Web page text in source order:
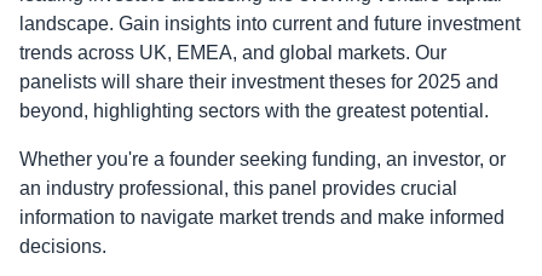
landscape. Gain insights into current and future investment
trends across UK, EMEA, and global markets. Our
panelists will share their investment theses for 2025 and
beyond, highlighting sectors with the greatest potential.
Whether you're a founder seeking funding, an investor, or
an industry professional, this panel provides crucial
information to navigate market trends and make informed
decisions.